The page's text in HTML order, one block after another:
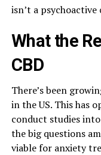
isn’t a psychoactive
What the
CBD
There’s been
in the US. This has
conduct studies
the big questions
viable for anxiety